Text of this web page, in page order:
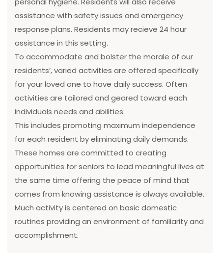
assistance with safety issues and emergency
response plans. Residents may recieve 24 hour
assistance in this setting.
To accommodate and bolster the morale of our
residents’, varied activities are offered specifically
for your loved one to have daily success. Often
activities are tailored and geared toward each
individuals needs and abilities.
This includes promoting maximum independence
for each resident by eliminating daily demands.
These homes are committed to creating
opportunities for seniors to lead meaningful lives at
the same time offering the peace of mind that
comes from knowing assistance is always available.
Much activity is centered on basic domestic
routines providing an environment of familiarity and
accomplishment.